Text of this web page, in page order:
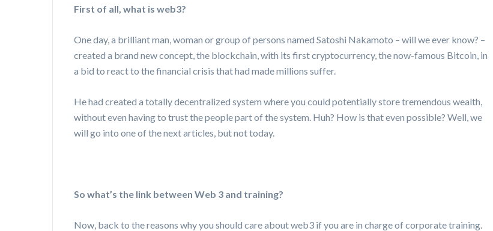
First of all, what is web3?
One day, a brilliant man, woman or group of persons named Satoshi Nakamoto – will we ever know? –
created a brand new concept, the blockchain, with its first cryptocurrency, the now-famous Bitcoin, in
a bid to react to the financial crisis that had made millions suffer.
He had created a totally decentralized system where you could potentially store tremendous wealth,
without even having to trust the people part of the system. Huh? How is that even possible? Well, we
will go into one of the next articles, but not today.
So what’s the link between Web 3 and training?
Now, back to the reasons why you should care about web3 if you are in charge of corporate training.